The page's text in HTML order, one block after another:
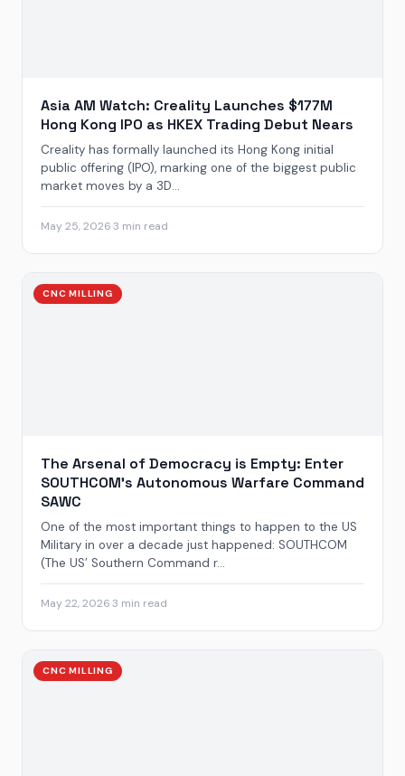
Asia AM Watch: Creality Launches $177M
Hong Kong IPO as HKEX Trading Debut Nears
Creality has formally launched its Hong Kong initial
public offering (IPO), marking one of the biggest public
market moves by a 3D...
May 25, 20263 min read
CNC MILLING
The Arsenal of Democracy is Empty: Enter
SOUTHCOM’s Autonomous Warfare Command
SAWC
One of the most important things to happen to the US
Military in over a decade just happened: SOUTHCOM
(The US’ Southern Command r...
May 22, 20263 min read
CNC MILLING